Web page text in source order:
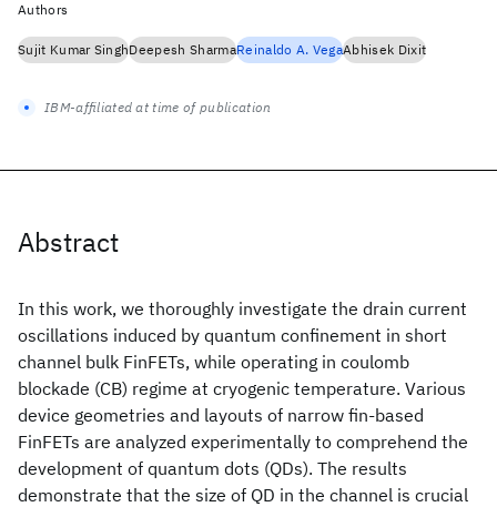
Abstract
In this work, we thoroughly investigate the drain current
oscillations induced by quantum confinement in short
channel bulk FinFETs, while operating in coulomb
blockade (CB) regime at cryogenic temperature. Various
device geometries and layouts of narrow fin-based
FinFETs are analyzed experimentally to comprehend the
development of quantum dots (QDs). The results
demonstrate that the size of QD in the channel is crucial
Authors
Sujit Kumar SinghDeepesh SharmaReinaldo A. VegaAbhisek Dixit
IBM-affiliated at time of publication